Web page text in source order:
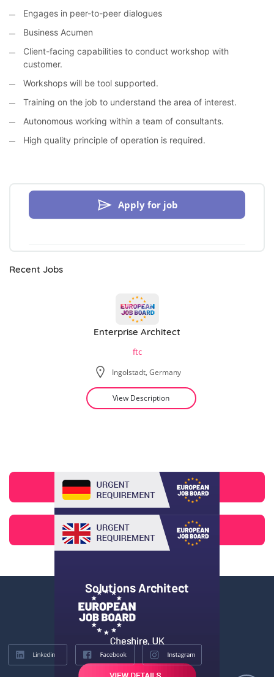
Engages in peer-to-peer dialogues
Business Acumen
Client-facing capabilities to conduct workshop with
customer.
Workshops will be tool supported.
Training on the job to understand the area of interest.
Autonomous working within a team of consultants.
High quality principle of operation is required.
Apply for job
Recent Jobs
Enterprise Architect
ftc
Ingolstadt, Germany
View Description